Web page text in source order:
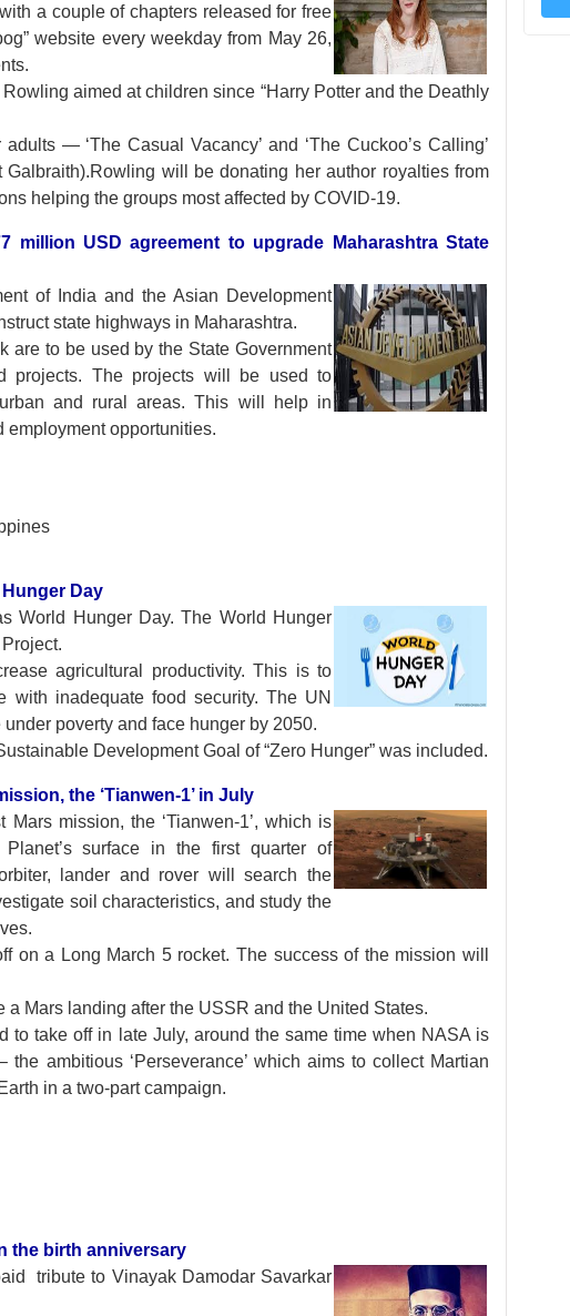
a couple of chapters released for free
website every weekday from May 26,
aimed at children since “Harry Potter and the Deathly
— ‘The Casual Vacancy’ and ‘The Cuckoo’s Calling’
Galbraith).Rowling will be donating her author royalties from
helping the groups most affected by COVID-19.
million USD agreement to upgrade Maharashtra State
of India and the Asian Development
state highways in Maharashtra.
are to be used by the State Government
projects. The projects will be used to
and rural areas. This will help in
employment opportunities.
Day
World Hunger Day. The World Hunger
agricultural productivity. This is to
with inadequate food security. The UN
poverty and face hunger by 2050.
Development Goal of “Zero Hunger” was included.
the ‘Tianwen-1’ in July
Mars mission, the ‘Tianwen-1’, which is
surface in the first quarter of
lander and rover will search the
soil characteristics, and study the
on a Long March 5 rocket. The success of the mission will
a Mars landing after the USSR and the United States.
to take off in late July, around the same time when NASA is
the ambitious ‘Perseverance’ which aims to collect Martian
in a two-part campaign.
the birth anniversary
tribute to Vinayak Damodar Savarkar